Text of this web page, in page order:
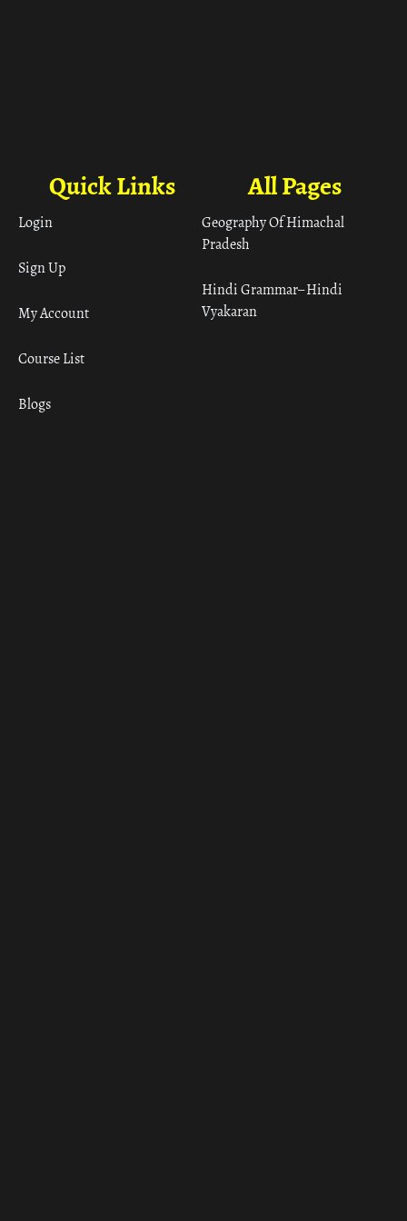
All Pages
Geography Of Himachal
Pradesh
Hindi Grammar– Hindi
Vyakaran
Quick Links
Login
Sign Up
My Account
Course List
Blogs